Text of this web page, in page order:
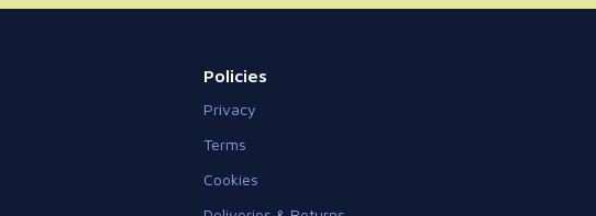
Policies
Privacy
Terms
Cookies